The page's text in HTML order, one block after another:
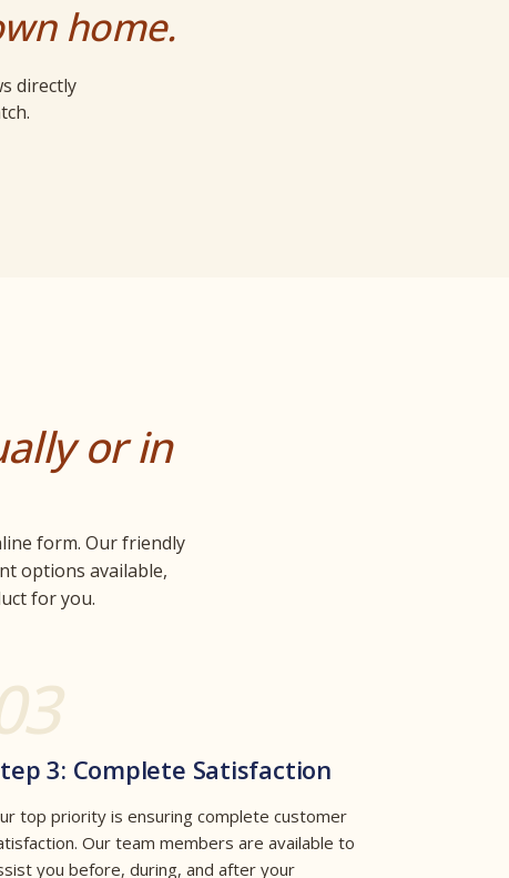
home.
directly
or in
form. Our friendly
options available,
for you.
3: Complete Satisfaction
top priority is ensuring complete customer
Our team members are available to
you before, during, and after your